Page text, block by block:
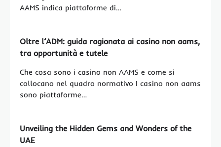
AAMS indica piattaforme di…
Oltre l’ADM: guida ragionata ai casino non aams,
tra opportunità e tutele
Che cosa sono i casino non AAMS e come si
collocano nel quadro normativo I casino non aams
sono piattaforme…
Unveiling the Hidden Gems and Wonders of the
UAE